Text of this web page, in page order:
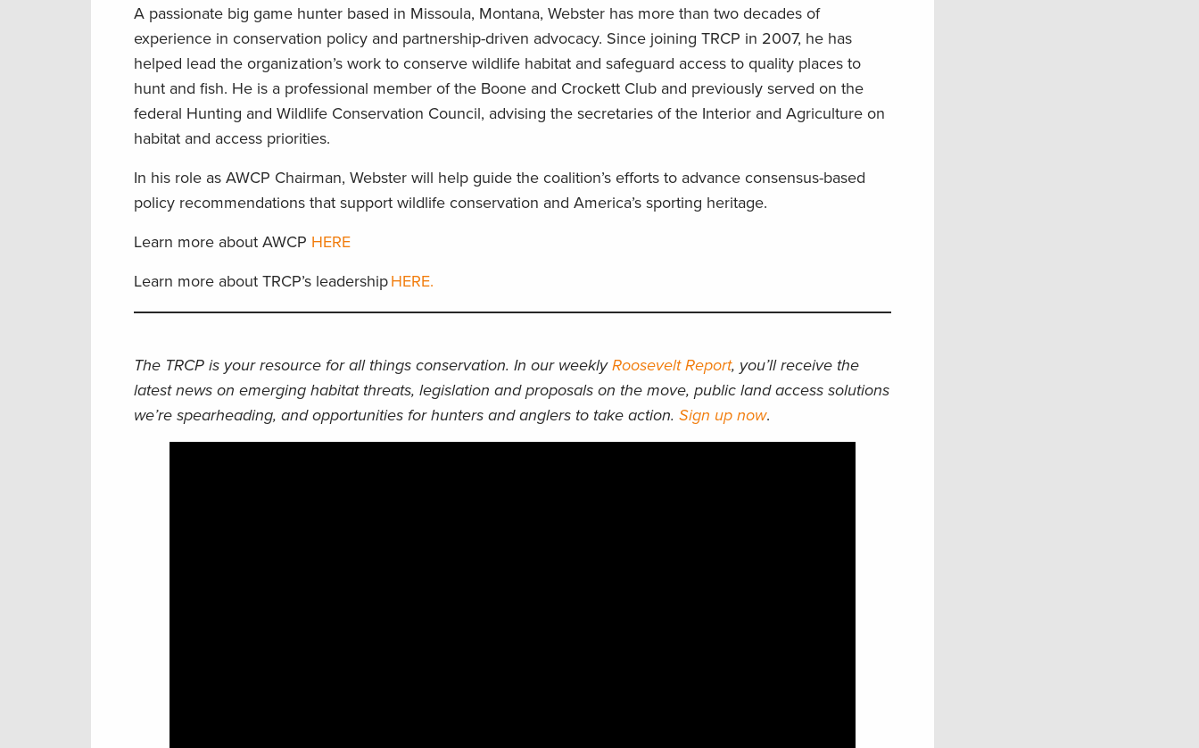
A passionate big game hunter based in Missoula, Montana, Webster has more than two decades of
experience in conservation policy and partnership-driven advocacy. Since joining TRCP in 2007, he has
helped lead the organization’s work to conserve wildlife habitat and safeguard access to quality places to
hunt and fish. He is a professional member of the Boone and Crockett Club and previously served on the
federal Hunting and Wildlife Conservation Council, advising the secretaries of the Interior and Agriculture on
habitat and access priorities.
In his role as AWCP Chairman, Webster will help guide the coalition’s efforts to advance consensus-based
policy recommendations that support wildlife conservation and America’s sporting heritage.
Learn more about AWCP HERE
Learn more about TRCP’s leadershipHERE.
The TRCP is your resource for all things conservation. In our weeklyRoosevelt Report, you’ll receive the
latest news on emerging habitat threats, legislation and proposals on the move, public land access solutions
we’re spearheading, and opportunities for hunters and anglers to take action. Sign up now.